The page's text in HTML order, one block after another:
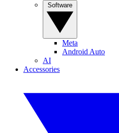
Meta
Android Auto
AI
Accessories